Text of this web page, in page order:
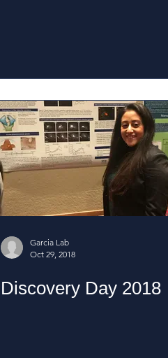
Garcia Lab
Oct 29, 2018
Discovery Day 2018